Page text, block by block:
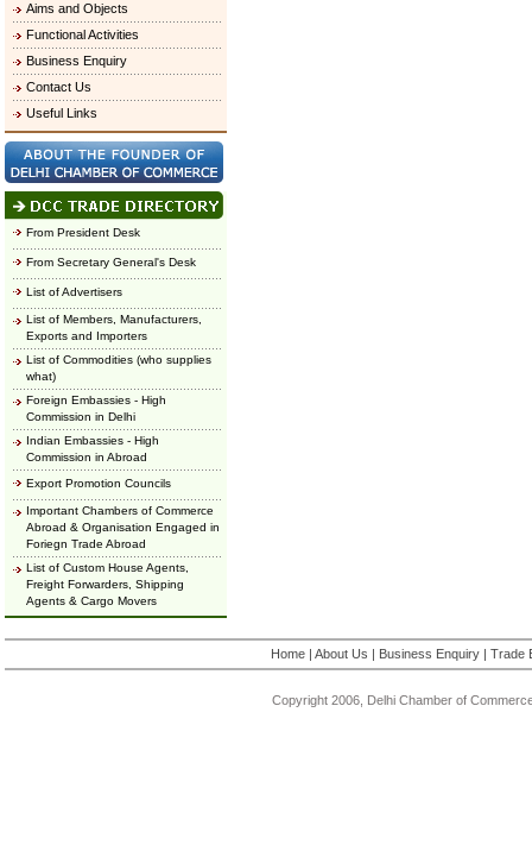
Aims and Objects
Functional Activities
Business Enquiry
Contact Us
Useful Links
From President Desk
From Secretary General's Desk
List of Advertisers
List of Members, Manufacturers,
Exports and Importers
List of Commodities (who supplies
what)
Foreign Embassies - High
Commission in Delhi
Indian Embassies - High
Commission in Abroad
Export Promotion Councils
Important Chambers of Commerce
Abroad & Organisation Engaged in
Foriegn Trade Abroad
List of Custom House Agents,
Freight Forwarders, Shipping
Agents & Cargo Movers
Home |About Us | Business Enquiry |Trade
Copyright 2006, Delhi Chamber of